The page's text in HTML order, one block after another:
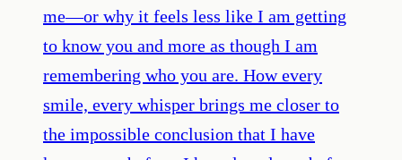
me—or why it feels less like I am getting
to know you and more as though I am
remembering who you are. How every
smile, every whisper brings me closer to
the impossible conclusion that I have